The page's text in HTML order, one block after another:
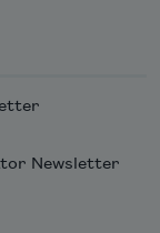
Newsletter